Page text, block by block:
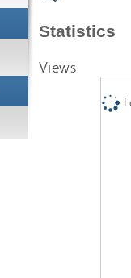
Statistics
Views